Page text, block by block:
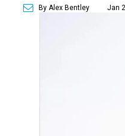
By Alex Bentley Jan